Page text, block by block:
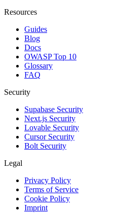
Resources
Guides
Blog
Docs
OWASP Top 10
Glossary
FAQ
Security
Supabase Security
Next.js Security
Lovable Security
Cursor Security
Bolt Security
Legal
Privacy Policy
Terms of Service
Cookie Policy
Imprint